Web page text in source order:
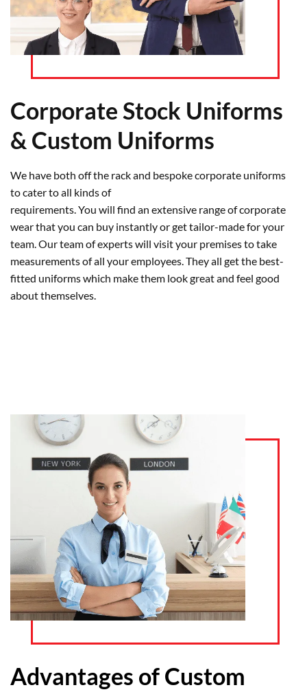
Corporate Stock Uniforms
& Custom Uniforms
We have both off the rack and bespoke corporate uniforms
to cater to all kinds of
requirements. You will find an extensive range of corporate
wear that you can buy instantly or get tailor-made for your
team. Our team of experts will visit your premises to take
measurements of all your employees. They all get the best-
fitted uniforms which make them look great and feel good
about themselves.
Advantages of Custom